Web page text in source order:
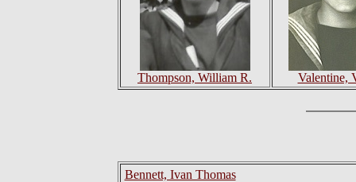
Thompson, William R. Valentine,
Bennett, Ivan Thomas